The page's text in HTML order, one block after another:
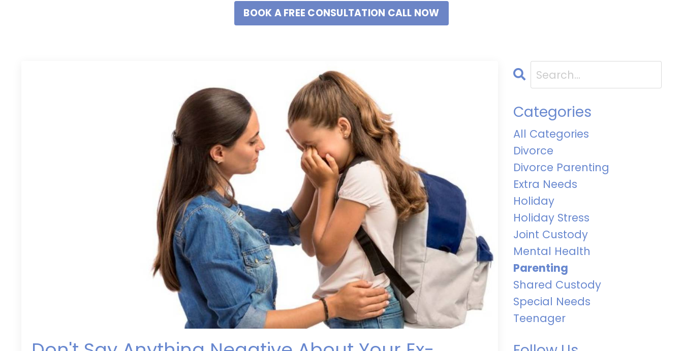
BOOK A FREE CONSULTATION CALL NOW
Categories
All Categories
Divorce
Divorce Parenting
Extra Needs
Holiday
Holiday Stress
Joint Custody
Mental Health
Parenting
Shared Custody
Special Needs
Teenager